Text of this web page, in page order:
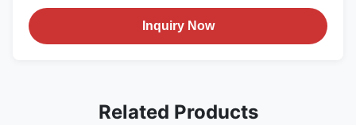
Inquiry Now
Related Products